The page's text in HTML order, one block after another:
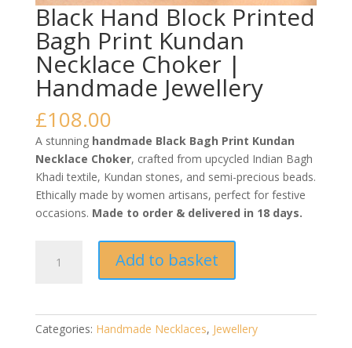
Black Hand Block Printed
Bagh Print Kundan
Necklace Choker |
Handmade Jewellery
£108.00
A stunning handmade Black Bagh Print Kundan
Necklace Choker, crafted from upcycled Indian Bagh
Khadi textile, Kundan stones, and semi-precious beads.
Ethically made by women artisans, perfect for festive
occasions. Made to order & delivered in 18 days.
Hand
Add to basket
Categories: Handmade Necklaces, Jewellery